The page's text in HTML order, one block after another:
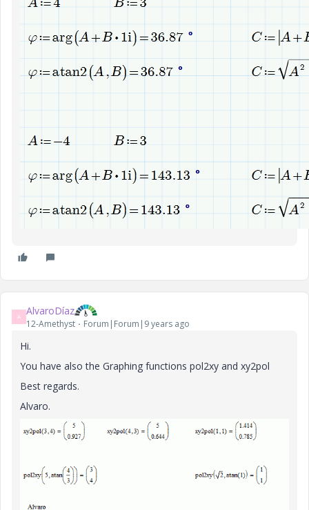
A AlvaroDíaz
12-Amethyst Forum|Forum|9 years ago
Hi.
You have also the Graphing functions pol2xy and xy2pol
Best regards.
Alvaro.